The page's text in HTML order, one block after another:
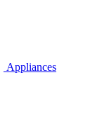
Appliances